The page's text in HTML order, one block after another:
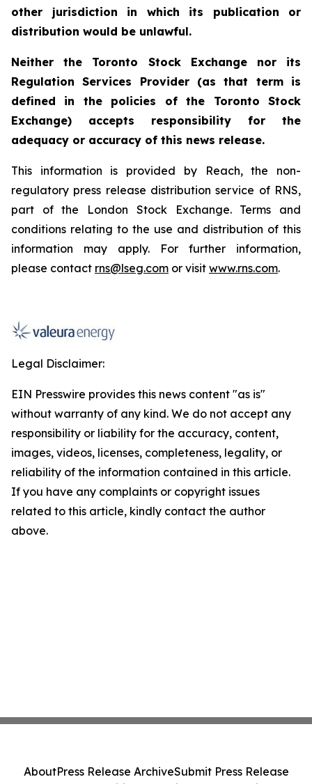
other jurisdiction in which its publication or
distribution would be unlawful.
Neither the Toronto Stock Exchange nor its
Regulation Services Provider (as that term is
defined in the policies of the Toronto Stock
Exchange) accepts responsibility for the
adequacy or accuracy of this news release.
This information is provided by Reach, the non-
regulatory press release distribution service of RNS,
part of the London Stock Exchange. Terms and
conditions relating to the use and distribution of this
information may apply. For further information,
please contact rns@lseg.com or visit www.rns.com.
Legal Disclaimer:
EIN Presswire provides this news content "as is"
without warranty of any kind. We do not accept any
responsibility or liability for the accuracy, content,
images, videos, licenses, completeness, legality, or
reliability of the information contained in this article.
If you have any complaints or copyright issues
related to this article, kindly contact the author
above.
AboutPress Release ArchiveSubmit Press Release